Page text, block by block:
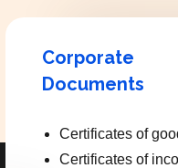
Corporate
Documents
Certificates of
Certificates of